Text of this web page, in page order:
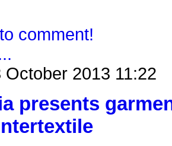
comment!
October 2013 11:22
presents